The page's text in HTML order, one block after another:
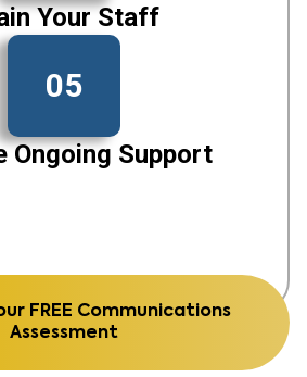
Your Staff
05
Ongoing Support
FREE Communications
Assessment